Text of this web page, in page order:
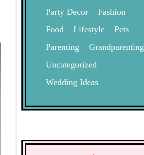
Party Decor
Fashion
Food
Lifestyle
Pets
Parenting
Grandparenting
Uncategorized
Wedding Ideas